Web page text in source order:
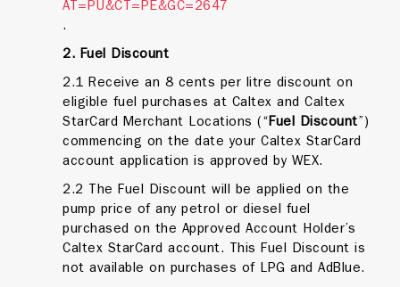
AT=PU&CT=PE&GC=2647
.
2. Fuel Discount
2.1 Receive an 8 cents per litre discount on
eligible fuel purchases at Caltex and Caltex
StarCard Merchant Locations (“Fuel Discount ”)
commencing on the date your Caltex StarCard
account application is approved by WEX.
2.2 The Fuel Discount will be applied on the
pump price of any petrol or diesel fuel
purchased on the Approved Account Holder’s
Caltex StarCard account. This Fuel Discount is
not available on purchases of LPG and AdBlue.